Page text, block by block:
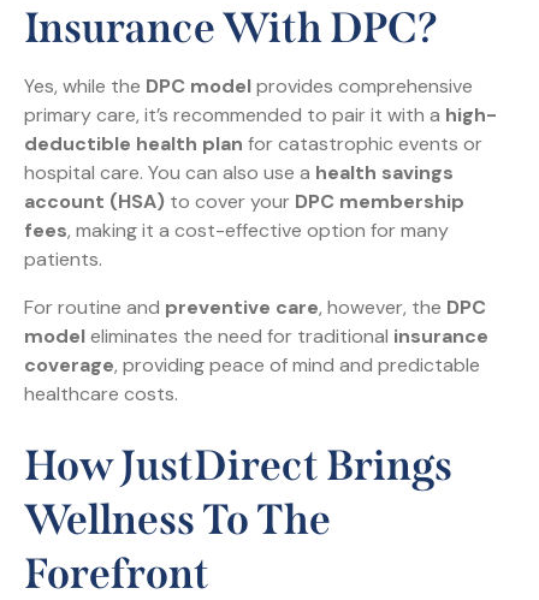
Insurance With DPC?
Yes, while the DPC modelprovides comprehensive
primary care, it’s recommended to pair it with a high-
deductible health plan for catastrophic events or
hospital care. You can also use a health savings
account (HSA) to cover your DPC membership
fees, making it a cost-effective option for many
patients.
For routine and preventive care, however, the DPC
modeleliminates the need for traditional insurance
coverage, providing peace of mind and predictable
healthcare costs.
How JustDirect Brings
Wellness To The
Forefront